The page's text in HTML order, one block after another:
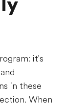
it's
in these
When